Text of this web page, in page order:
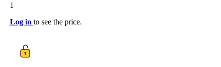
1
Log in to see the price.